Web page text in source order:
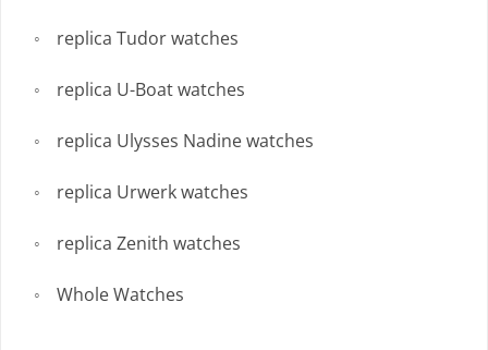
replica Tudor watches
replica U-Boat watches
replica Ulysses Nadine watches
replica Urwerk watches
replica Zenith watches
Whole Watches